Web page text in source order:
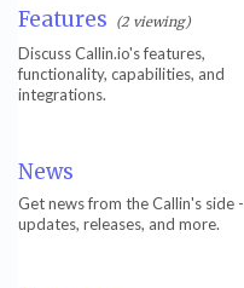
Features (2 viewing)
Discuss Callin.io's features,
functionality, capabilities, and
integrations.
News
Get news from the Callin's side -
updates, releases, and more.